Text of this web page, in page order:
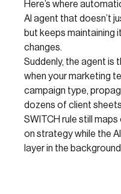
Here’s where
AI agent that doesn’t
but keeps maintaining
changes.
Suddenly, the agent is
when your marketing
campaign type,
dozens of client
SWITCH rule still
on strategy while the
layer in the